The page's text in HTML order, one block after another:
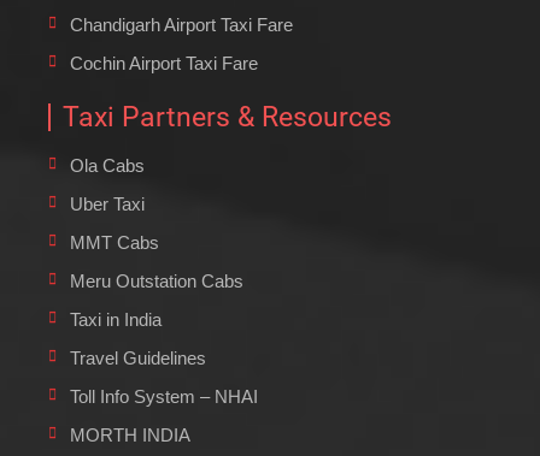
Chandigarh Airport Taxi Fare
Cochin Airport Taxi Fare
Taxi Partners & Resources
Ola Cabs
Uber Taxi
MMT Cabs
Meru Outstation Cabs
Taxi in India
Travel Guidelines
Toll Info System – NHAI
MORTH INDIA